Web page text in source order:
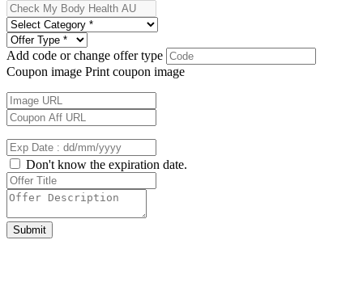
Add code or change offer type
Coupon image Print coupon image
Don't know the expiration date.
Submit